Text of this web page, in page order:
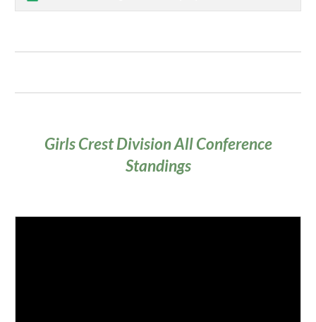
Girls Crest DivisionAllConference
Standings